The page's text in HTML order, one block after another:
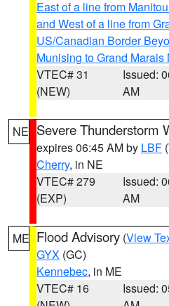
East of a line from
and West of a line from
US/Canadian Border
Munising to Grand Marais
VTEC# 31
(NEW)
Issued:
AM
NE Severe Thunderstorm
expires 06:45 AM by LBF
Cherry, in NE
VTEC# 279
(EXP)
Issued:
AM
ME Flood Advisory (View
GYX (GC)
Kennebec, in ME
VTEC# 16
Issued: